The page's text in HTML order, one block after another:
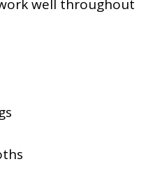
well throughout